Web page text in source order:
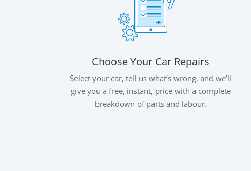
Choose Your Car Repairs
Select your car, tell us what’s wrong, and we’ll
give you a free, instant, price with a complete
breakdown of parts and labour.